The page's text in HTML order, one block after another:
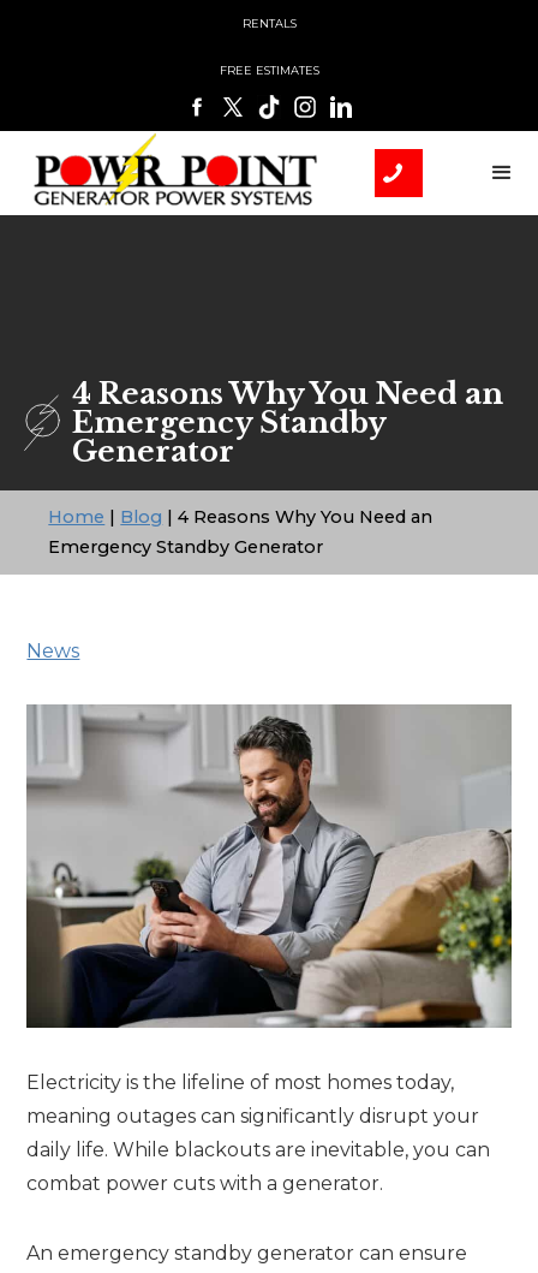
RENTALS
FREE ESTIMATES
4 Reasons Why You Need an
Emergency Standby
Generator
Home | Blog |4 Reasons Why You Need an
Emergency Standby Generator
News
Electricity is the lifeline of most homes today,
meaning outages can significantly disrupt your
daily life. While blackouts are inevitable, you can
combat power cuts with a generator.
An emergency standby generator can ensure